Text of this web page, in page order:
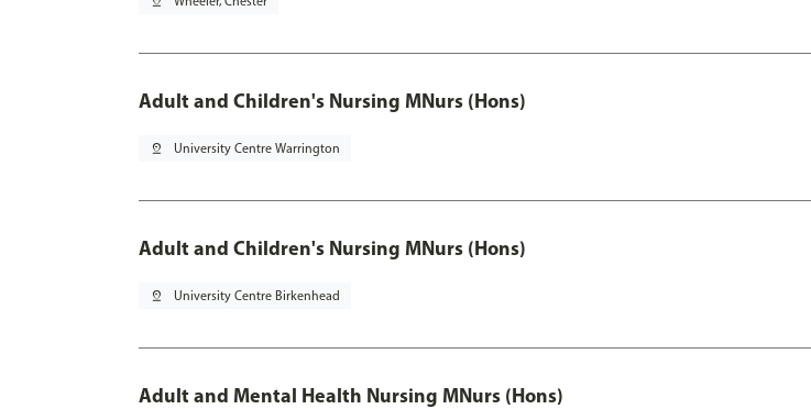
Adult and Children's Nursing MNurs (Hons)
pin_drop University Centre Warrington
Adult and Children's Nursing MNurs (Hons)
pin_drop University Centre Birkenhead
Adult and Mental Health Nursing MNurs (Hons)